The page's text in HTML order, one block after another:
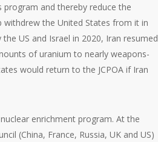
program and thereby reduce the
the United States from it in
US and Israel in 2020, Iran resumed
of uranium to nearly weapons-
would return to the JCPOA if Iran
enrichment program. At the
(China, France, Russia, UK and US)